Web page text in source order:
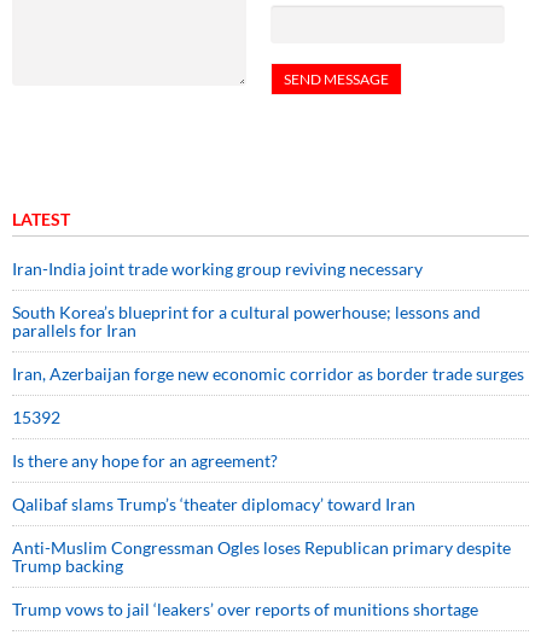
LATEST
Iran-India joint trade working group reviving necessary
South Korea’s blueprint for a cultural powerhouse; lessons and
parallels for Iran
Iran, Azerbaijan forge new economic corridor as border trade surges
15392
Is there any hope for an agreement?
Qalibaf slams Trump’s ‘theater diplomacy’ toward Iran
Anti-Muslim Congressman Ogles loses Republican primary despite
Trump backing
Trump vows to jail ‘leakers’ over reports of munitions shortage